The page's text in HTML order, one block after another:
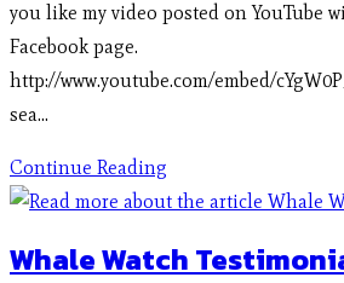
you like my video posted on YouTube
Facebook page.
http://www.youtube.com/embed/
sea…
Continue Reading
Whale Watch